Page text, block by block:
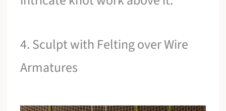
4. Sculpt with Felting over Wire
Armatures